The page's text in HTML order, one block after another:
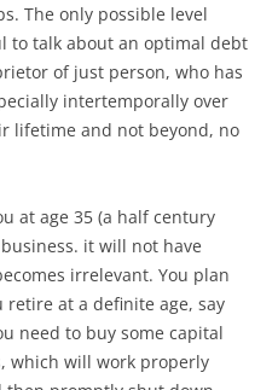
The only possible level
to talk about an optimal debt
of just person, who has
intertemporally over
lifetime and not beyond, no
at age 35 (a half century
it will not have
irrelevant. You plan
at a definite age, say
need to buy some capital
which will work properly